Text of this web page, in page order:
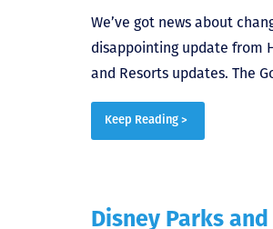
We’ve got news about
disappointing update from
and Resorts updates. The
Keep Reading >
Disney Parks